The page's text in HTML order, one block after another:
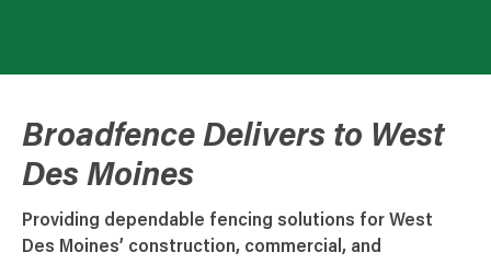
Broadfence Delivers to West
Des Moines
Providing dependable fencing solutions for West
Des Moines’ construction, commercial, and